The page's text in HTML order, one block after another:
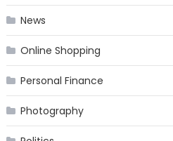
News
Online Shopping
Personal Finance
Photography